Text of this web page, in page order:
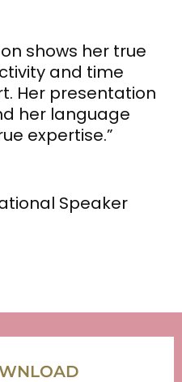
shows her true
and time
Her presentation
her language
expertise.”
Speaker